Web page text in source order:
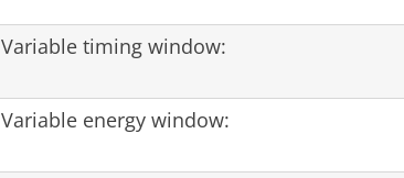
Variable timing window:
Variable energy window: